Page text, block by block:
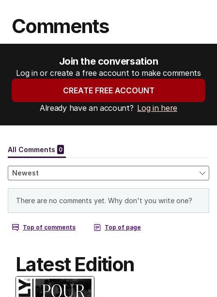
Comments
Join the conversation
Log in or create a free account to make comments
CREATE FREE ACCOUNT
Already have an account? Log in here
Latest Edition